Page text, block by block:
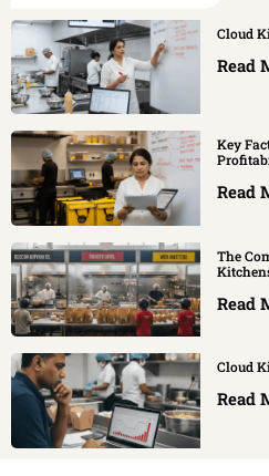
Cloud
Read
Key
Read
The
Read
Cloud
Read